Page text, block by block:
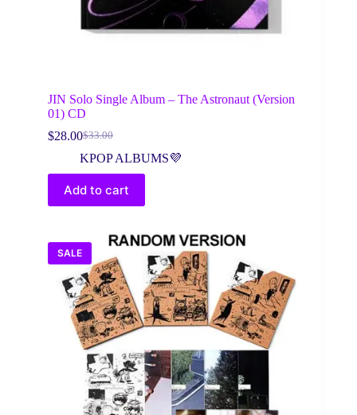
JIN Solo Single Album – The Astronaut (Version
01) CD
$33.00
Original
price
$33.00.
$28.00Current
price
$28.00.
KPOP ALBUMS💜
Add to cart
SALE